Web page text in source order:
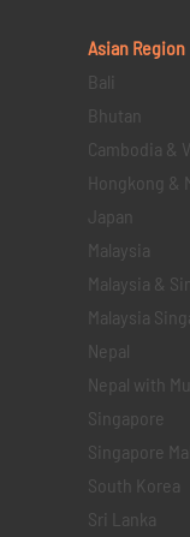
Asian Region
Bali
Bhutan
Cambodia &
Hongkong &
Japan
Malaysia
Malaysia &
Malaysia
Nepal
Nepal with
Singapore
Singapore
South Korea
Sri Lanka